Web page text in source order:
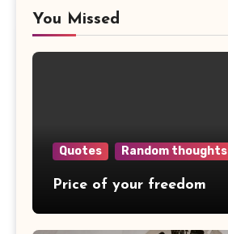
You Missed
Quotes Random thoughts
Price of your freedom